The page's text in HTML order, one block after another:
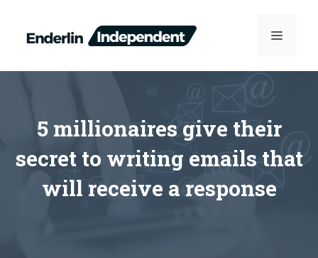
content
MENU
5 millionaires give their
secret to writing emails that
will receive a response